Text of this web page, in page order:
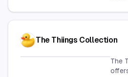
The Thiings Collection
The